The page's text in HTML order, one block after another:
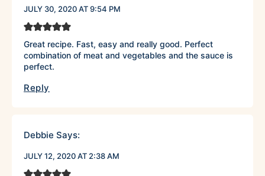
JULY 30, 2020 AT 9:54 PM
Great recipe. Fast, easy and really good. Perfect
combination of meat and vegetables and the sauce is
perfect.
Reply
Debbie Says:
JULY 12, 2020 AT 2:38 AM